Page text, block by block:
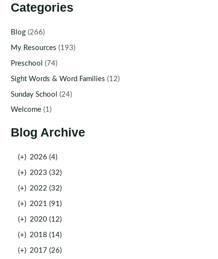
Categories
Blog (266)
My Resources (193)
Preschool (74)
Sight Words & Word Families (12)
Sunday School (24)
Welcome (1)
Blog Archive
(+) 2026 (4)
(+) 2023 (32)
(+) 2022 (32)
(+) 2021 (91)
(+) 2020 (12)
(+) 2018 (14)
(+) 2017 (26)